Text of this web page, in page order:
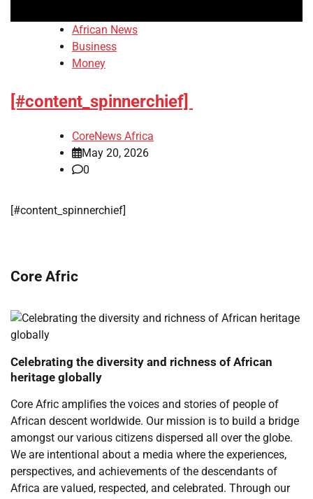
African News
Business
Money
[#content_spinnerchief]
CoreNews Africa
May 20, 2026
0
​[#content_spinnerchief]
Core Afric
Celebrating the diversity and richness of African
heritage globally
Core Afric amplifies the voices and stories of people of
African descent worldwide. Our mission is to build a bridge
amongst our various citizens dispersed all over the globe.
We are intentional about a media where the experiences,
perspectives, and achievements of the descendants of
Africa are valued, respected, and celebrated. Through our